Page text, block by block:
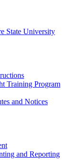
State University
Training Program
and Notices
and Reporting